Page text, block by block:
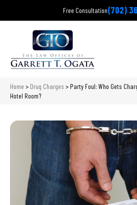
Free Consultation(702)
Home > Drug Charges > Party Foul: Who Gets
Hotel Room?